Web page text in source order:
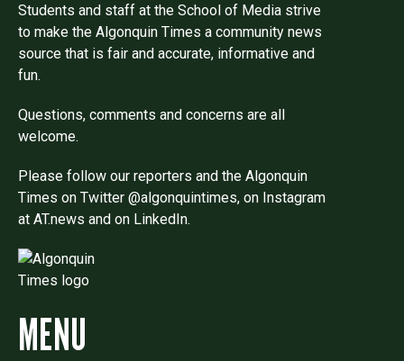
Students and staff at the School of Media strive
to make the Algonquin Times a community news
source that is fair and accurate, informative and
fun.
Questions, comments and concerns are all
welcome.
Please follow our reporters and the Algonquin
Times on Twitter @algonquintimes, on Instagram
at AT.news and on LinkedIn.
MENU